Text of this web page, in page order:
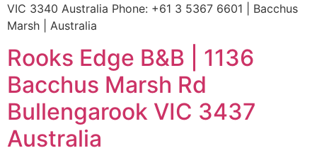
VIC 3340 Australia Phone: +61 3 5367 6601 | Bacchus
Marsh | Australia
Rooks Edge B&B | 1136
Bacchus Marsh Rd
Bullengarook VIC 3437
Australia